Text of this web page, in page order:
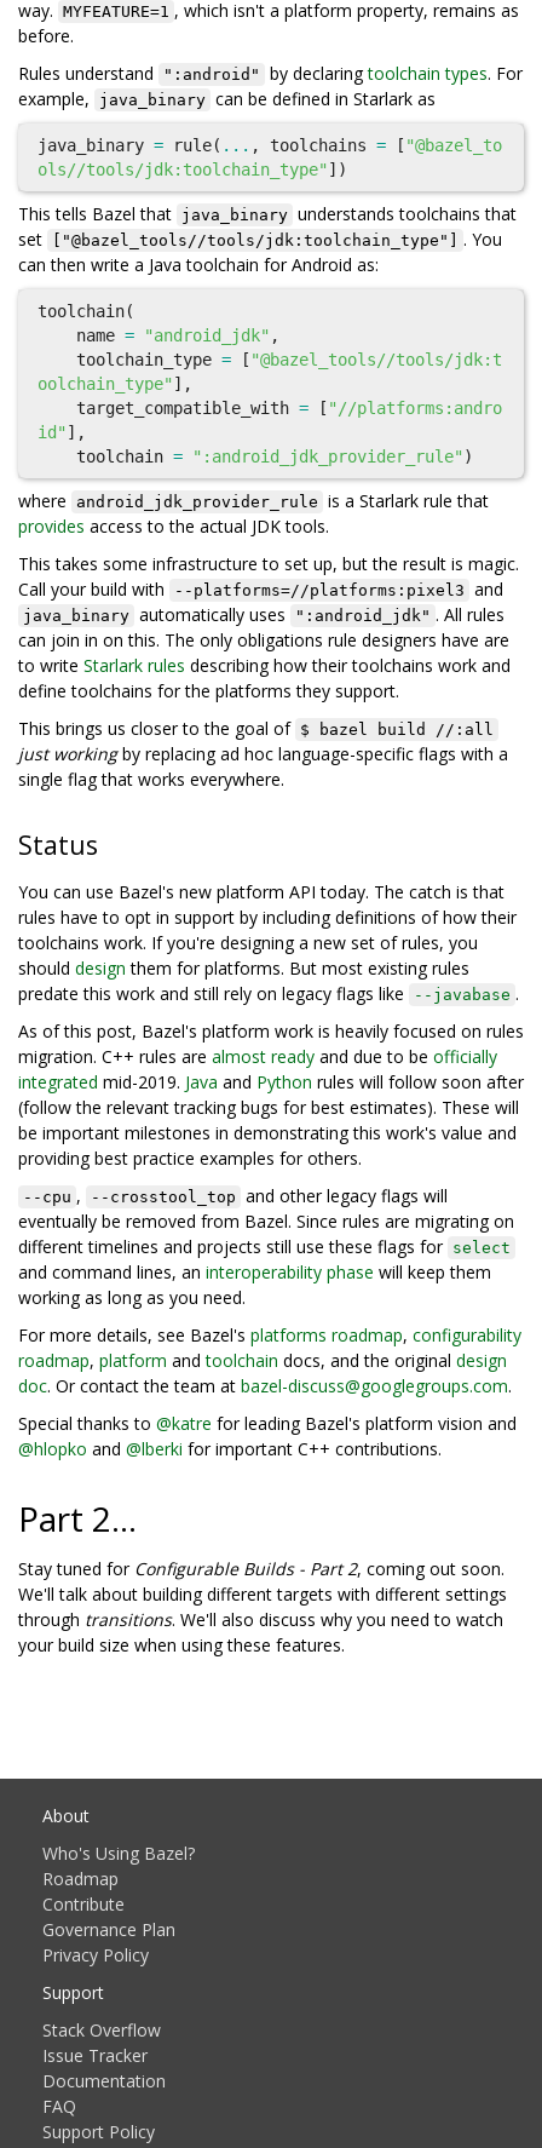
way. MYFEATURE=1 , which isn't a platform property, remains as
before.
Rules understand
":android" by declaringtoolchain types. For
example,
java_binary can be defined in Starlark as
java_binary = rule( ... , toolchains = [ "@bazel_to
ols//tools/jdk:toolchain_type" ])
This tells Bazel that java_binary understands toolchains that
set
["@bazel_tools//tools/jdk:toolchain_type"]
. You
can then write a Java toolchain for Android as:
toolchain(
name = "android_jdk" ,
toolchain_type = [ "@bazel_tools//tools/jdk:t
oolchain_type" ],
target_compatible_with = [ "//platforms:andro
id" ],
toolchain = ":android_jdk_provider_rule" )
where android_jdk_provider_rule is a Starlark rule that
provides access to the actual JDK tools.
This takes some infrastructure to set up, but the result is magic.
Call your build with
--platforms=//platforms:pixel3 and
java_binary automatically uses ":android_jdk" . All rules
can join in on this. The only obligations rule designers have are
to write Starlark rules describing how their toolchains work and
define toolchains for the platforms they support.
This brings us closer to the goal of $ bazel build //:all
just workingby replacing ad hoc language-specific flags with a
single flag that works everywhere.
Status
You can use Bazel's new platform API today. The catch is that
rules have to opt in support by including definitions of how their
toolchains work. If you're designing a new set of rules, you
should design them for platforms. But most existing rules
predate this work and still rely on legacy flags like
--javabase .
As of this post, Bazel's platform work is heavily focused on rules
migration. C++ rules are almost ready and due to be officially
integrated mid-2019. Java and Python rules will follow soon after
(follow the relevant tracking bugs for best estimates). These will
be important milestones in demonstrating this work's value and
providing best practice examples for others.
--cpu , --crosstool_top and other legacy flags will
eventually be removed from Bazel. Since rules are migrating on
different timelines and projects still use these flags for select
and command lines, an interoperability phase will keep them
working as long as you need.
For more details, see Bazel's platforms roadmap, configurability
roadmap, platform andtoolchain docs, and the original design
doc. Or contact the team at bazel-discuss@googlegroups.com.
Special thanks to @katre for leading Bazel's platform vision and
@hlopko and @lberki for important C++ contributions.
Part 2...
Stay tuned for Configurable Builds - Part 2, coming out soon.
We'll talk about building different targets with different settings
through transitions. We'll also discuss why you need to watch
your build size when using these features.
About
Who's Using Bazel?
Roadmap
Contribute
Governance Plan
Privacy Policy
Support
Stack Overflow
Issue Tracker
Documentation
FAQ
Support Policy